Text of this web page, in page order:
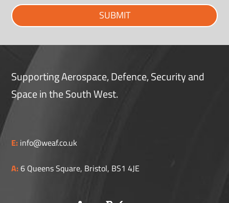
SUBMIT
Supporting Aerospace, Defence, Security and
Space in the South West.
E: info@weaf.co.uk
A:6 Queens Square, Bristol, BS1 4JE